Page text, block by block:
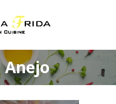
Anejo